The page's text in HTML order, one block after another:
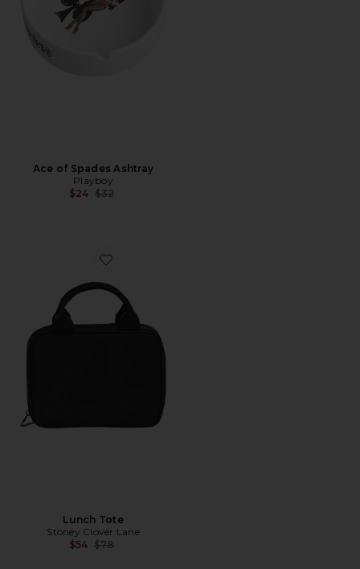
Ace of Spades Ashtray
Playboy
$24 Previous price:
$32
Favorite Lunch Tote
Lunch Tote
Stoney Clover Lane
$54 Previous price:
$78